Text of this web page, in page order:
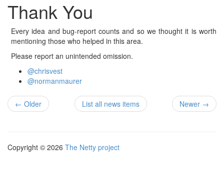
Thank You
Every idea and bug-report counts and so we thought it is worth
mentioning those who helped in this area.
Please report an unintended omission.
@chrisvest
@normanmaurer
← Older List all news items Newer →
Copyright © 2026 The Netty project